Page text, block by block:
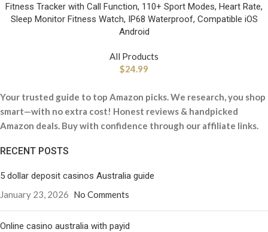
Fitness Tracker with Call Function, 110+ Sport Modes, Heart Rate,
Sleep Monitor Fitness Watch, IP68 Waterproof, Compatible iOS
Android
All Products
$24.99
Your trusted guide to top Amazon picks. We research, you shop
smart—with no extra cost! Honest reviews & handpicked
Amazon deals. Buy with confidence through our affiliate links.
RECENT POSTS
5 dollar deposit casinos Australia guide
January 23, 2026 No Comments
Online casino australia with payid